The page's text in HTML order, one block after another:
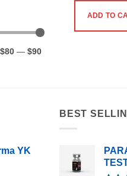
$80 — $90
ADD TO
YK
BEST